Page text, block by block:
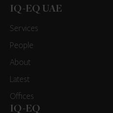
IQ-EQ UAE
Services
People
About
Latest
Offices
IQ-EQ